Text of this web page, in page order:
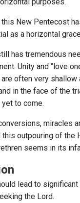
New Pentecost
as a horizontal
has tremendous
Unity and “love
often very shallow
in the face of the
to come.
miracles
this outpouring of the
seems in its
lead to
the Lord.